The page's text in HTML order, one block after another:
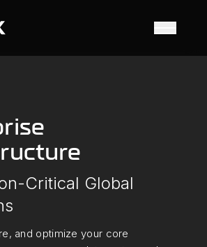
Critical Global
and optimize your core